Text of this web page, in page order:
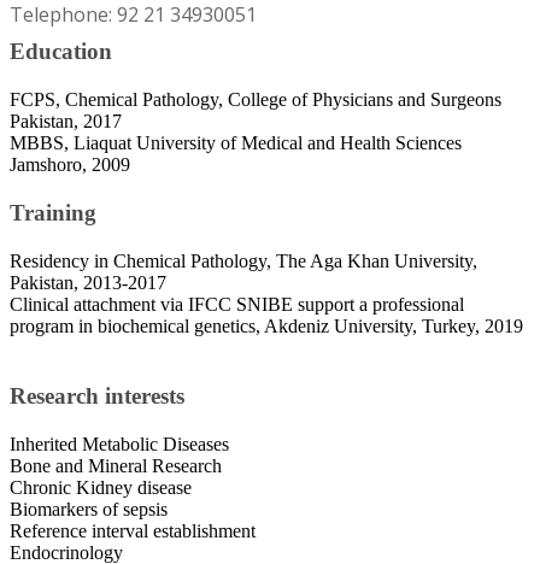
Telephone: 92 21 34930051
Education
FCPS, Chemical Pathology, College of Physicians and Surgeons
Pakistan, 2017
MBBS, Liaquat University of Medical and Health Sciences
Jamshoro, 2009
Training
Residency in Chemical Pathology, The Aga Khan University,
Pakistan, 2013-2017
Clinical attachment via IFCC SNIBE support a professional
program in biochemical genetics, Akdeniz University, Turkey, 2019
Research interests
Inherited Metabolic Diseases
Bone and Mineral Research
Chronic Kidney disease
Biomarkers of sepsis
Reference interval establishment
Endocrinology